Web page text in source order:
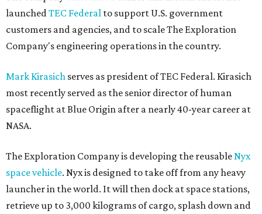
launchedTEC Federal to support U.S. government
customers and agencies, and to scale The Exploration
Company's engineering operations in the country.
Mark Kirasich serves as president of TEC Federal. Kirasich
most recently served as the senior director of human
spaceflight at Blue Origin after a nearly 40-year career at
NASA.
The Exploration Company is developing the reusableNyx
space vehicle. Nyx is designed to take off from any heavy
launcher in the world. It will then dock at space stations,
retrieve up to 3,000 kilograms of cargo, splash down and